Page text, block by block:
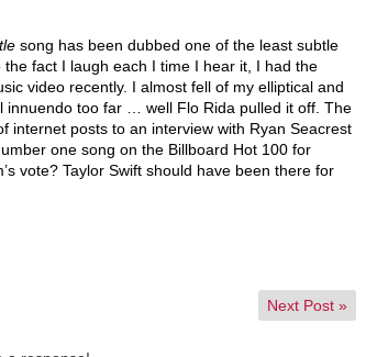
song has been dubbed one of the least subtle
fact I laugh each I time I hear it, I had the
video recently. I almost fell of my elliptical and
innuendo too far … well Flo Rida pulled it off. The
internet posts to an interview with Ryan Seacrest
one song on the Billboard Hot 100 for
vote? Taylor Swift should have been there for
Next Post »